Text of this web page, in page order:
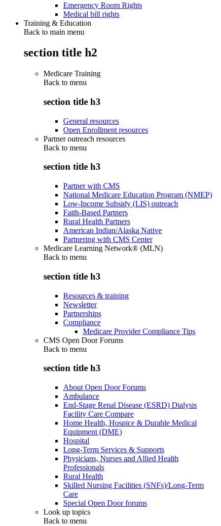
Emergency Room Rights
Medical bill rights
Training & Education
Back to main menu
section title h2
Medicare Training
Back to menu
section title h3
General resources
Open Enrollment resources
Partner outreach resources
Back to menu
section title h3
Partner with CMS
National Medicare Education Program (NMEP)
Low-Income Subsidy (LIS) outreach
Faith-Based Partners
Rural Health Partners
American Indian/Alaska Native
Partnering with CMS Center
Medicare Learning Network® (MLN)
Back to menu
section title h3
Resources & training
Newsletter
Partnerships
Compliance
Medicare Provider Compliance Tips
CMS Open Door Forums
Back to menu
section title h3
About Open Door Forums
Ambulance
End-Stage Renal Disease (ESRD) Dialysis
Facility Care Compare
Home Health, Hospice & Durable Medical
Equipment (DME)
Hospital
Long-Term Services & Supports
Physicians, Nurses and Allied Health
Professionals
Rural Health
Skilled Nursing Facilities (SNFs)/Long-Term
Care
Special Open Door forums
Look up topics
Back to menu